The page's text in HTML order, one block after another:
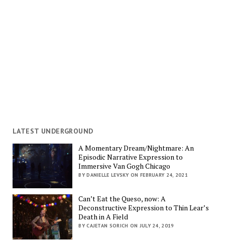
LATEST UNDERGROUND
A Momentary Dream/Nightmare: An
Episodic Narrative Expression to
Immersive Van Gogh Chicago
BY DANIELLE LEVSKY ON FEBRUARY 24, 2021
Can’t Eat the Queso, now: A
Deconstructive Expression to Thin Lear’s
Death in A Field
BY CAJETAN SORICH ON JULY 24, 2019